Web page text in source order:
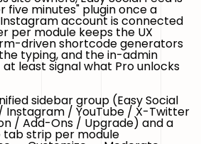
five minutes" plugin once a
account is connected
per module keeps the UX
driven shortcode generators
typing, and the in-admin
least signal what Pro unlocks
sidebar group (Easy Social
Instagram / YouTube / X-Twitter
/ Add-Ons / Upgrade) and a
strip per module